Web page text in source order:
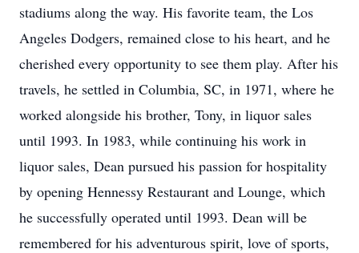
stadiums along the way. His favorite team, the Los
Angeles Dodgers, remained close to his heart, and he
cherished every opportunity to see them play. After his
travels, he settled in Columbia, SC, in 1971, where he
worked alongside his brother, Tony, in liquor sales
until 1993. In 1983, while continuing his work in
liquor sales, Dean pursued his passion for hospitality
by opening Hennessy Restaurant and Lounge, which
he successfully operated until 1993. Dean will be
remembered for his adventurous spirit, love of sports,